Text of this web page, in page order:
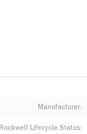
Manufacturer
Rockwell Lifecycle Status